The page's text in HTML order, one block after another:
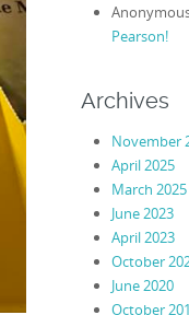
Pearson!
Archives
November
April 2025
March 2025
June 2023
April 2023
October
June 2020
October